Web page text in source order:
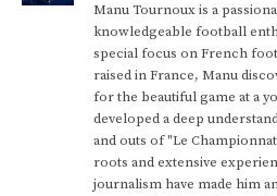
Manu Tournoux is a
knowledgeable football
special focus on French
raised in France, Manu
for the beautiful game at a
developed a deep
and outs of "Le
roots and extensive
journalism have made him